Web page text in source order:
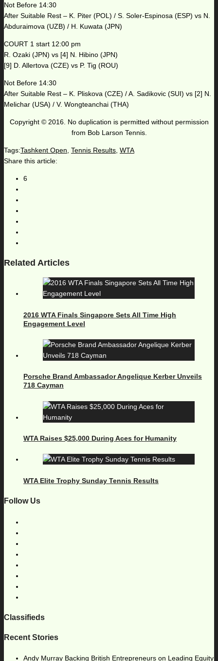
Not Before 14:30
After Suitable Rest – K. Piter (POL) / S. Soler-Espinosa (ESP) vs N.
Abduraimova (UZB) / H. Kuwata (JPN)
COURT 1 start 12:00 pm
R. Ozaki (JPN) vs [4] N. Hibino (JPN)
[9] D. Allertova (CZE) vs P. Tig (ROU)
Not Before 14:30
After Suitable Rest – K. Pliskova (CZE) / A. Sadikovic (SUI) vs [2] N.
Melichar (USA) / V. Wongteanchai (THA)
Copyright © 2016. No duplication is permitted without permission
from Bob Larson Tennis.
Tags:Tashkent Open, Tennis Results, WTA
Share this article:
6
Related Articles
2016 WTA Finals Singapore Sets All Time High
Engagement Level
Porsche Brand Ambassador Angelique Kerber Unveils
718 Cayman
WTA Raises $25,000 During Aces for Humanity
WTA Elite Trophy Sunday Tennis Results
Follow Us
Classifieds
Recent Stories
Andy Murray Backing British Entrepreneurs on Leading Equity